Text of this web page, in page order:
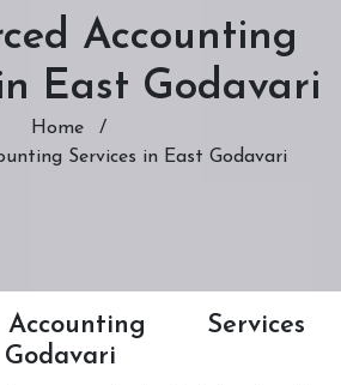
Accounting
East Godavari
Home
/
Services in East Godavari
Services